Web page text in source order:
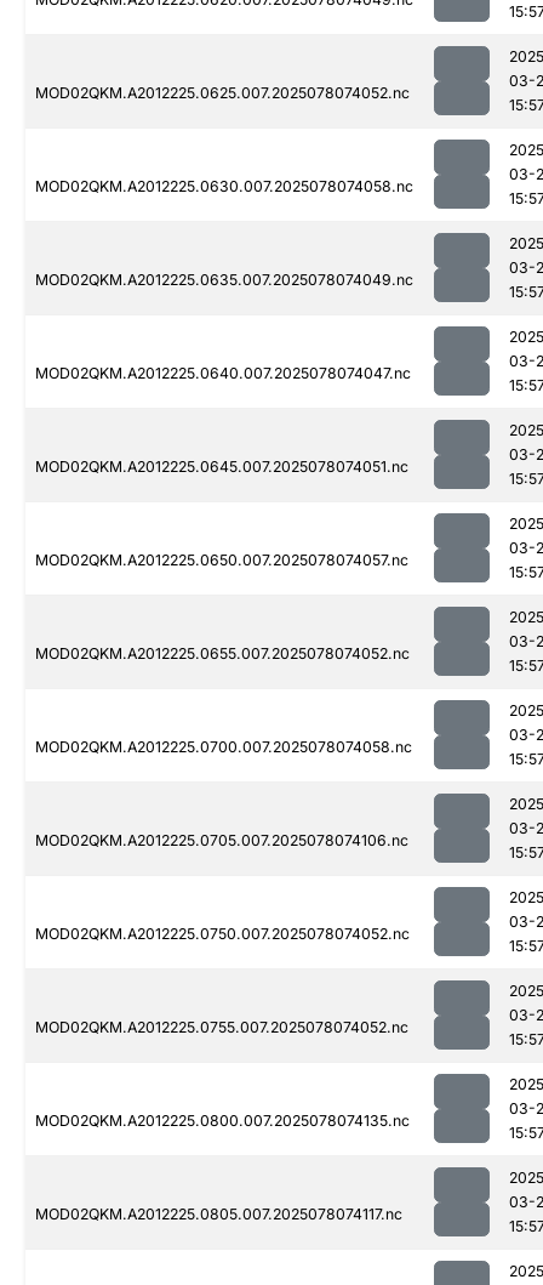
MOD02QKM.A2012225.0625.007.2025078074052.nc
03-
MOD02QKM.A2012225.0630.007.2025078074058.nc
03-
MOD02QKM.A2012225.0635.007.2025078074049.nc
03-
MOD02QKM.A2012225.0640.007.2025078074047.nc
03-
MOD02QKM.A2012225.0645.007.2025078074051.nc
03-
MOD02QKM.A2012225.0650.007.2025078074057.nc
03-
MOD02QKM.A2012225.0655.007.2025078074052.nc
03-
MOD02QKM.A2012225.0700.007.2025078074058.nc
03-
MOD02QKM.A2012225.0705.007.2025078074106.nc
03-
MOD02QKM.A2012225.0750.007.2025078074052.nc
03-
MOD02QKM.A2012225.0755.007.2025078074052.nc
03-
MOD02QKM.A2012225.0800.007.2025078074135.nc
03-
MOD02QKM.A2012225.0805.007.2025078074117.nc
03-